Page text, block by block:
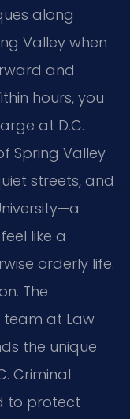
along
Valley when
and
hours, you
at D.C.
Spring Valley
streets, and
like a
orderly life.
The
team at Law
the unique
Criminal
to protect